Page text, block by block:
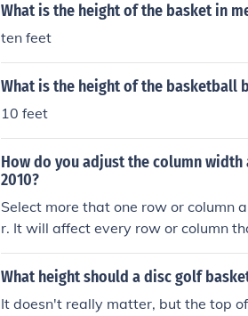
What is the height of the basket in
ten feet
What is the height of the basketball
10 feet
How do you adjust the column
2010?
Select more that one row or column
r. It will affect every row or column
of the first selected row or column
et the width or height in the normal
What height should a disc golf
It doesn't really matter, but the top